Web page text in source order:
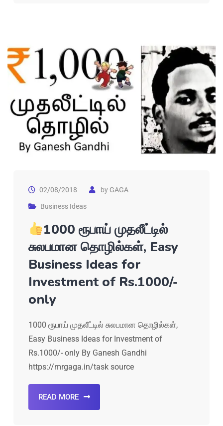
02/08/2018 byGAGA
Business Ideas
1000 ரூபாய் முதலீட்டில்
சுலபமான தொழில்கள், Easy
Business Ideas for
Investment of Rs.1000/-
only
1000 ரூபாய் முதலீட்டில் சுலபமான தொழில்கள்,
Easy Business Ideas for Investment of
Rs.1000/- only By Ganesh Gandhi
https://mrgaga.in/task source
READ MORE